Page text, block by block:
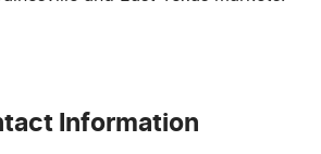
Information